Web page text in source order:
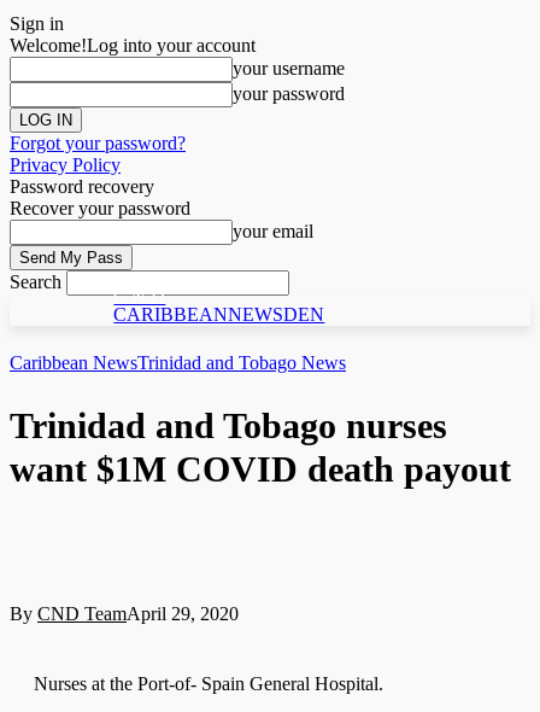
Sign in
Welcome!Log into your account
your username
your password
Forgot your password?
Privacy Policy
Password recovery
Recover your password
your email
Search
C N D
CARIBBEANNEWSDEN
Caribbean NewsTrinidad and Tobago News
Trinidad and Tobago nurses
want $1M COVID death payout
By CND TeamApril 29, 2020
Nurses at the Port-of- Spain General Hospital.